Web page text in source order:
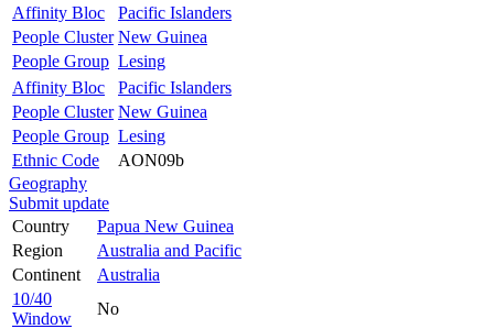
Affinity Bloc
Pacific Islanders
People Cluster New Guinea
People Group Lesing
Affinity Bloc
Pacific Islanders
People Cluster New Guinea
People Group Lesing
Ethnic Code
AON09b
Geography
Submit update
Country
Papua New Guinea
Region
Australia and Pacific
Continent
Australia
10/40
Window
No